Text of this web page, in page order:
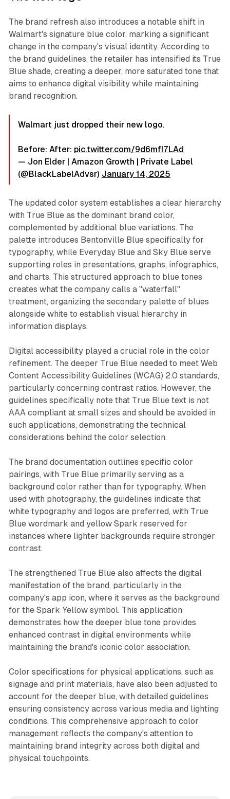
The brand refresh also introduces a notable shift in
Walmart's signature blue color, marking a significant
change in the company's visual identity. According to
the brand guidelines, the retailer has intensified its True
Blue shade, creating a deeper, more saturated tone that
aims to enhance digital visibility while maintaining
brand recognition.
Walmart just dropped their new logo.
Before: After: pic.twitter.com/9d6mfI7LAd
— Jon Elder | Amazon Growth | Private Label
(@BlackLabelAdvsr) January 14, 2025
The updated color system establishes a clear hierarchy
with True Blue as the dominant brand color,
complemented by additional blue variations. The
palette introduces Bentonville Blue specifically for
typography, while Everyday Blue and Sky Blue serve
supporting roles in presentations, graphs, infographics,
and charts. This structured approach to blue tones
creates what the company calls a "waterfall"
treatment, organizing the secondary palette of blues
alongside white to establish visual hierarchy in
information displays.
Digital accessibility played a crucial role in the color
refinement. The deeper True Blue needed to meet Web
Content Accessibility Guidelines (WCAG) 2.0 standards,
particularly concerning contrast ratios. However, the
guidelines specifically note that True Blue text is not
AAA compliant at small sizes and should be avoided in
such applications, demonstrating the technical
considerations behind the color selection.
The brand documentation outlines specific color
pairings, with True Blue primarily serving as a
background color rather than for typography. When
used with photography, the guidelines indicate that
white typography and logos are preferred, with True
Blue wordmark and yellow Spark reserved for
instances where lighter backgrounds require stronger
contrast.
The strengthened True Blue also affects the digital
manifestation of the brand, particularly in the
company's app icon, where it serves as the background
for the Spark Yellow symbol. This application
demonstrates how the deeper blue tone provides
enhanced contrast in digital environments while
maintaining the brand's iconic color association.
Color specifications for physical applications, such as
signage and print materials, have also been adjusted to
account for the deeper blue, with detailed guidelines
ensuring consistency across various media and lighting
conditions. This comprehensive approach to color
management reflects the company's attention to
maintaining brand integrity across both digital and
physical touchpoints.